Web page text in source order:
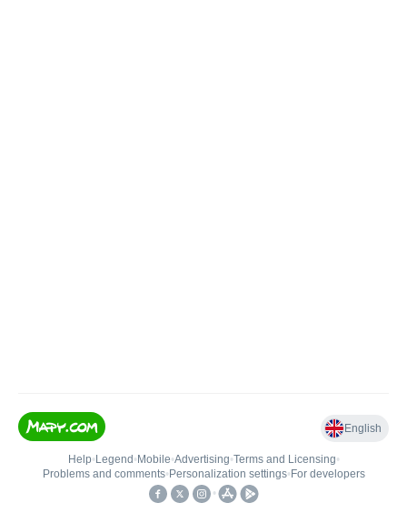
English
Help• Legend • Mobile•Advertising•Terms and Licensing•
Problems and comments• Personalization settings• For developers
•